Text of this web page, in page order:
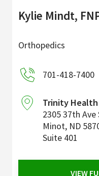
Kylie Mindt,
Orthopedics
701-418-7400
Trinity
2305 37th Ave
Minot, ND
Suite 401
VIEW